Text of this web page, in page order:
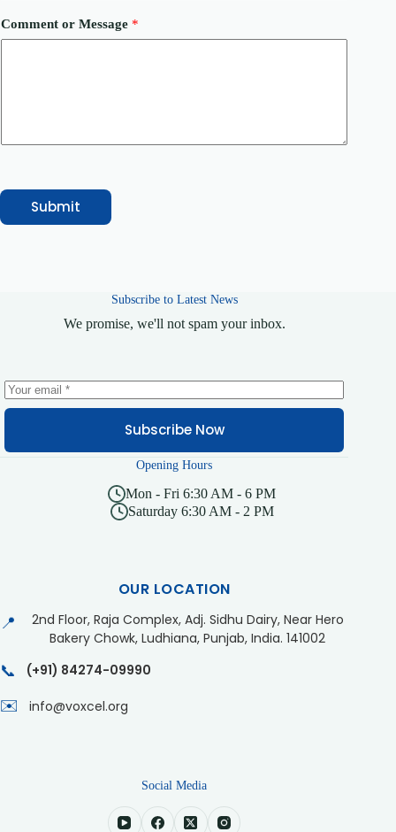
r
y
Comment or Message *
Submit
Subscribe to Latest News
We promise, we'll not spam your inbox.
Subscribe Now
Opening Hours
Mon - Fri 6:30 AM - 6 PM
Saturday 6:30 AM - 2 PM
OUR LOCATION
📍
2nd Floor, Raja Complex, Adj. Sidhu Dairy, Near Hero
Bakery Chowk, Ludhiana, Punjab, India. 141002
📞 (+91) 84274-09990
✉️ info@voxcel.org
Social Media